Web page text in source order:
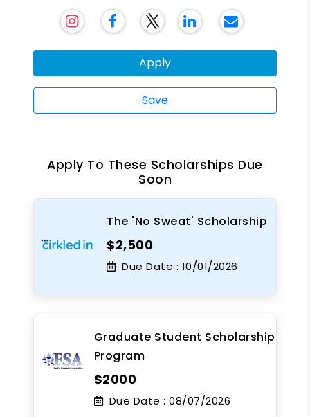
Apply
Save
Apply To These Scholarships Due
Soon
The 'No Sweat' Scholarship
$2,500
Due Date : 10/01/2026
Graduate Student Scholarship
Program
$2000
Due Date : 08/07/2026